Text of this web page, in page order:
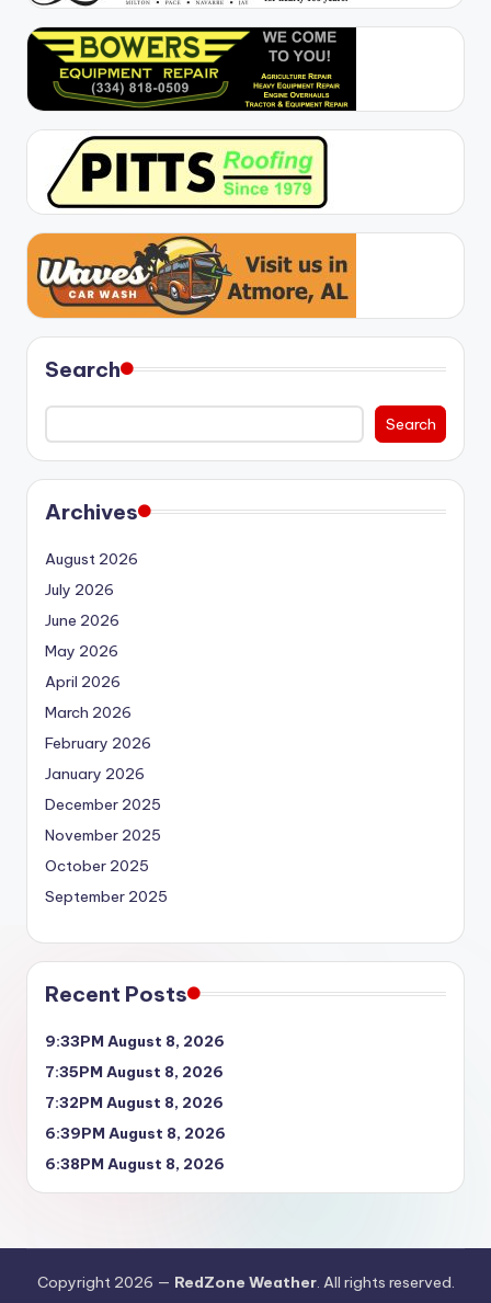
Search
Search
Archives
August 2026
July 2026
June 2026
May 2026
April 2026
March 2026
February 2026
January 2026
December 2025
November 2025
October 2025
September 2025
Recent Posts
9:33PM August 8, 2026
7:35PM August 8, 2026
7:32PM August 8, 2026
6:39PM August 8, 2026
6:38PM August 8, 2026
Copyright 2026 — RedZone Weather. All rights reserved.